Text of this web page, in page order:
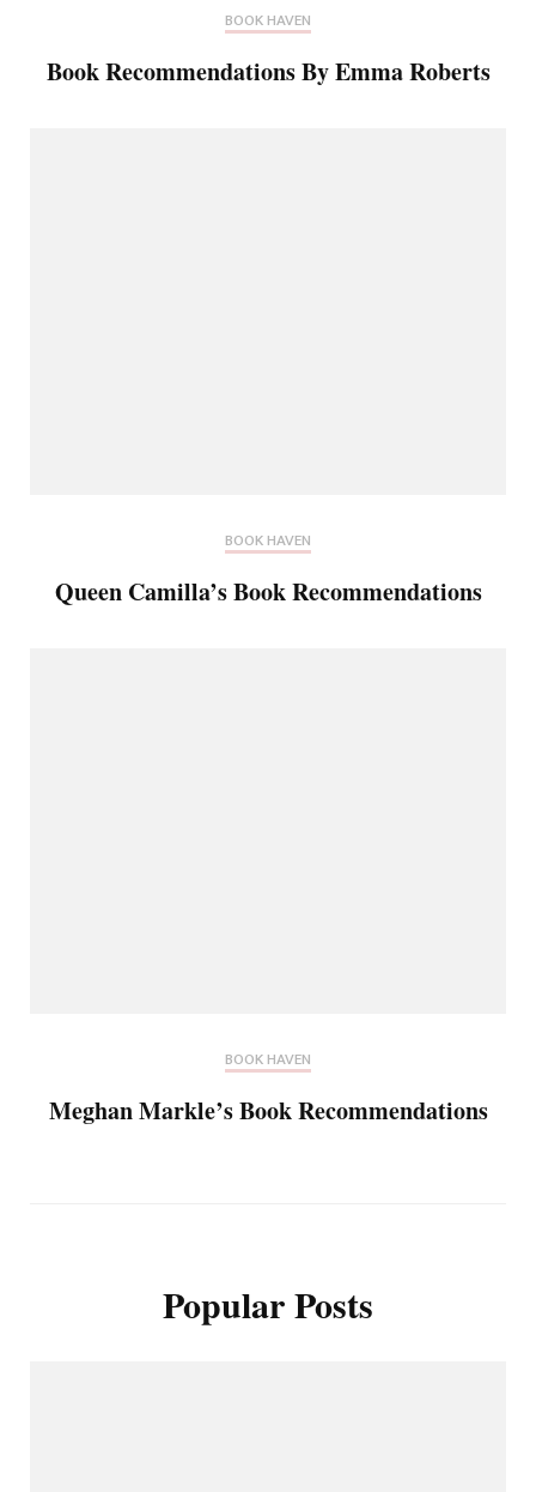
BOOK HAVEN
Book Recommendations By Emma Roberts
BOOK HAVEN
Queen Camilla’s Book Recommendations
BOOK HAVEN
Meghan Markle’s Book Recommendations
Popular Posts